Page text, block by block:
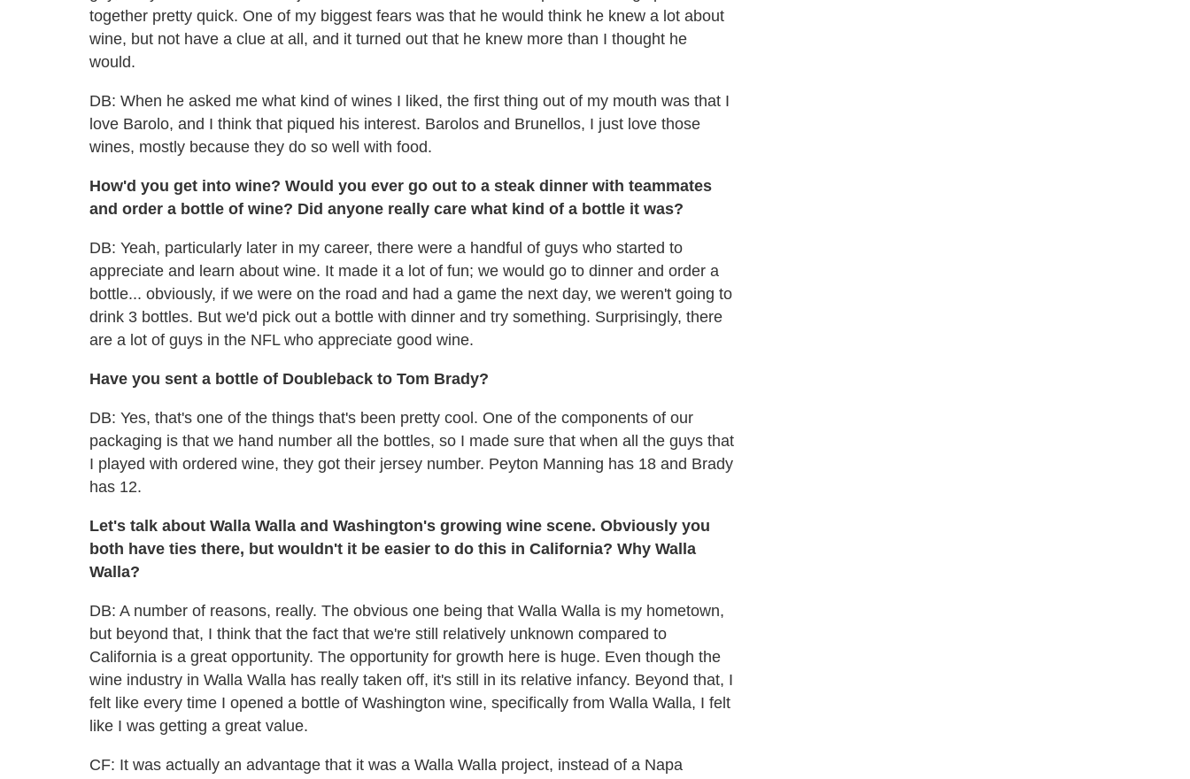
together pretty quick. One of my biggest fears was that he would think he knew a lot about
wine, but not have a clue at all, and it turned out that he knew more than I thought he
would.
DB: When he asked me what kind of wines I liked, the first thing out of my mouth was that I
love Barolo, and I think that piqued his interest. Barolos and Brunellos, I just love those
wines, mostly because they do so well with food.
How'd you get into wine? Would you ever go out to a steak dinner with teammates
and order a bottle of wine? Did anyone really care what kind of a bottle it was?
DB: Yeah, particularly later in my career, there were a handful of guys who started to
appreciate and learn about wine. It made it a lot of fun; we would go to dinner and order a
bottle... obviously, if we were on the road and had a game the next day, we weren't going to
drink 3 bottles. But we'd pick out a bottle with dinner and try something. Surprisingly, there
are a lot of guys in the NFL who appreciate good wine.
Have you sent a bottle of Doubleback to Tom Brady?
DB: Yes, that's one of the things that's been pretty cool. One of the components of our
packaging is that we hand number all the bottles, so I made sure that when all the guys that
I played with ordered wine, they got their jersey number. Peyton Manning has 18 and Brady
has 12.
Let's talk about Walla Walla and Washington's growing wine scene. Obviously you
both have ties there, but wouldn't it be easier to do this in California? Why Walla
Walla?
DB: A number of reasons, really. The obvious one being that Walla Walla is my hometown,
but beyond that, I think that the fact that we're still relatively unknown compared to
California is a great opportunity. The opportunity for growth here is huge. Even though the
wine industry in Walla Walla has really taken off, it's still in its relative infancy. Beyond that, I
felt like every time I opened a bottle of Washington wine, specifically from Walla Walla, I felt
like I was getting a great value.
CF: It was actually an advantage that it was a Walla Walla project, instead of a Napa